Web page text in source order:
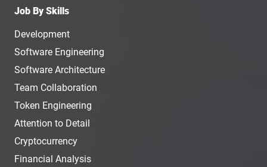
Job By Skills
Development
Software Engineering
Software Architecture
Team Collaboration
Token Engineering
Attention to Detail
Cryptocurrency
Financial Analysis